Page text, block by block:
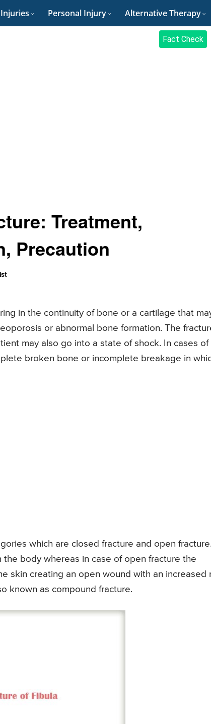
Personal Injury Alternative Therapy
Fact Check
Treatment,
Precaution
in the continuity of bone or a cartilage that
or abnormal bone formation. The
may also go into a state of shock. In cases of
broken bone or incomplete breakage in
which are closed fracture and open
body whereas in case of open fracture the
skin creating an open wound with an increased
known as compound fracture.